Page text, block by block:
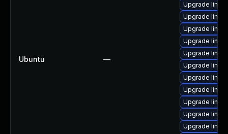
Ubuntu —
Upgrade
Upgrade
Upgrade
Upgrade
Upgrade
Upgrade
Upgrade
Upgrade
Upgrade
Upgrade
Upgrade